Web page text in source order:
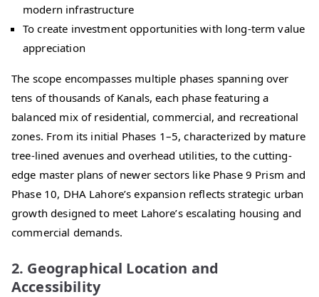
modern infrastructure
To create investment opportunities with long-term value
appreciation
The scope encompasses multiple phases spanning over
tens of thousands of Kanals, each phase featuring a
balanced mix of residential, commercial, and recreational
zones. From its initial Phases 1–5, characterized by mature
tree-lined avenues and overhead utilities, to the cutting-
edge master plans of newer sectors like Phase 9 Prism and
Phase 10, DHA Lahore’s expansion reflects strategic urban
growth designed to meet Lahore’s escalating housing and
commercial demands.
2. Geographical Location and
Accessibility